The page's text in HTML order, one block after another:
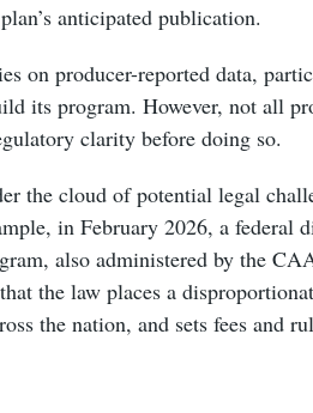
anticipated publication.
on producer-reported data,
its program. However, not all
clarity before doing so.
the cloud of potential legal
in February 2026, a federal
also administered by the
the law places a
the nation, and sets fees and